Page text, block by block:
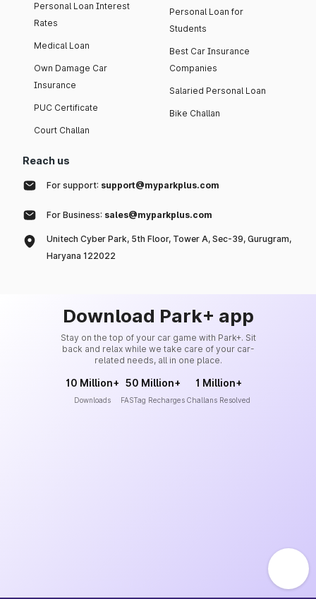
Personal Loan Interest
Rates
Medical Loan
Own Damage Car
Insurance
PUC Certificate
Court Challan
Personal Loan for
Students
Best Car Insurance
Companies
Salaried Personal Loan
Bike Challan
Reach us
For support: support@myparkplus.com
For Business: sales@myparkplus.com
Unitech Cyber Park, 5th Floor, Tower A, Sec-39, Gurugram,
Haryana 122022
Download Park+ app
Stay on the top of your car game with Park+. Sit
back and relax while we take care of your car-
related needs, all in one place.
10 Million+
Downloads
50 Million+
FASTag Recharges
1 Million+
Challans Resolved